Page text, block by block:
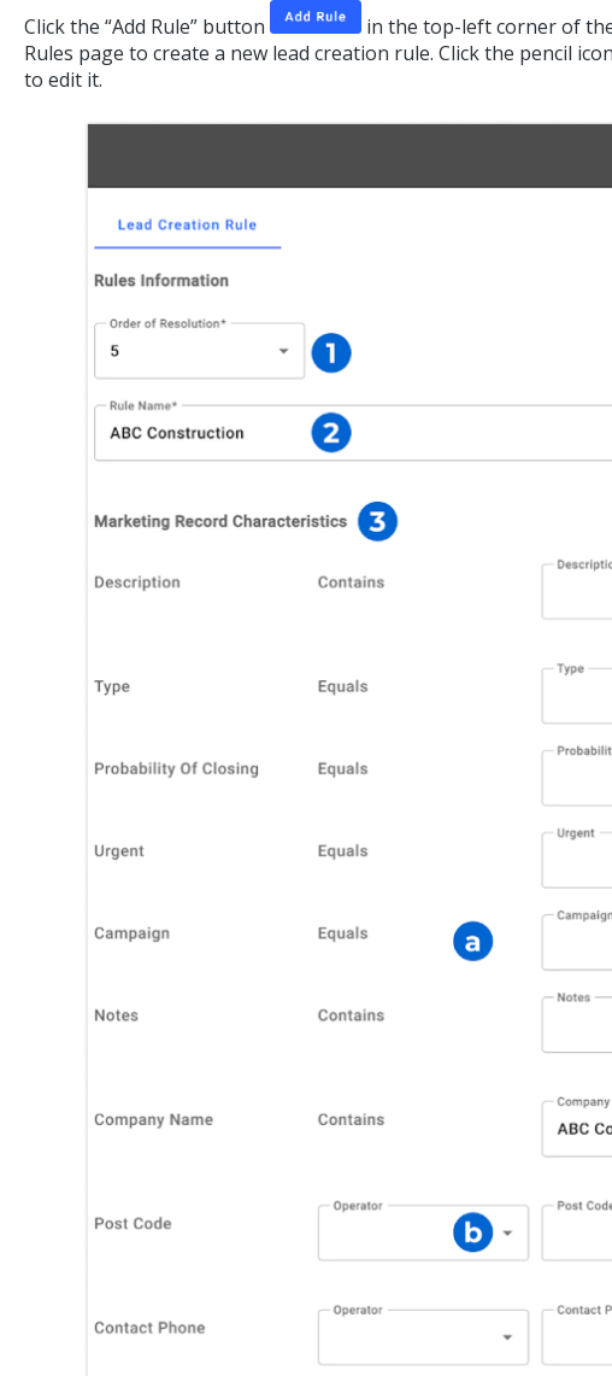
Click the “Add Rule” button
in the top-left corner of
Rules page to create a new lead creation rule. Click the pencil icon
to edit it.